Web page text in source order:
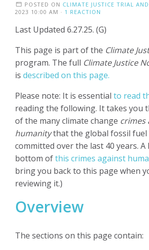
POSTED ON CLIMATE JUSTICE TRIAL
2023 10:00 AM · 1 REACTION
Last Updated 6.27.25. (G)
This page is part of the Climate
program. The full Climate Justice
is described on this page.
Please note: It is essential to read
reading the following. It takes you
of the many climate change crimes
humanitythat the global fossil fuel
committed over the last 40 years. A
bottom ofthis crimes against
bring you back to this page when
reviewing it.)
Overview
The sections on this page contain: